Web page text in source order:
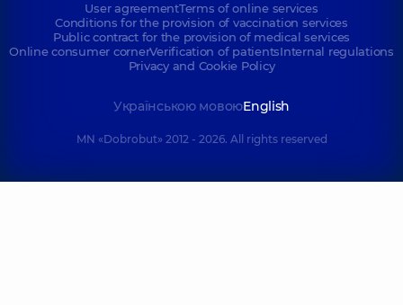
User agreementTerms of online services
Conditions for the provision of vaccination services
Public contract for the provision of medical services
Online consumer cornerVerification of patientsInternal regulations
Privacy and Cookie Policy
Українською мовоюEnglish
MN «Dobrobut» 2012 - 2026. All rights reserved